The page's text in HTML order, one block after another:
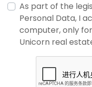
As part of the
Personal Data, I
computer, only
Unicorn real